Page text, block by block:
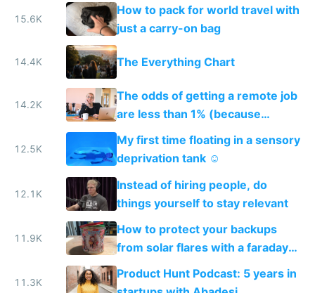
15.6K
How to pack for world travel with
just a carry-on bag
14.4K The Everything Chart
14.2K
The odds of getting a remote job
are less than 1% (because
everyone wants one)
12.5K
My first time floating in a sensory
deprivation tank ☺️
12.1K
Instead of hiring people, do
things yourself to stay relevant
11.9K
How to protect your backups
from solar flares with a faraday
cage
11.3K
Product Hunt Podcast: 5 years in